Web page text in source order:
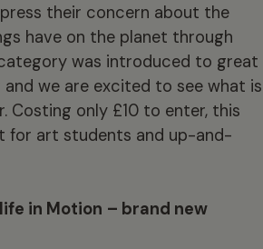
their concern about the
have on the planet through
was introduced to great
we are excited to see what is
Costing only £10 to enter, this
for art students and up-and-
in Motion – brand new